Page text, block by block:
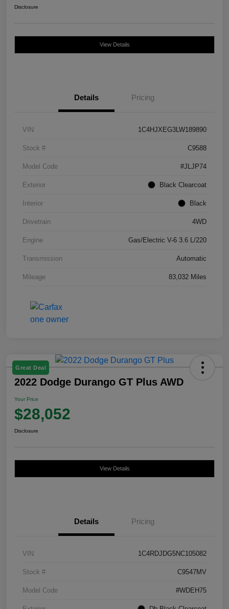
Disclosure
View Details
Details Pricing
VIN 1C4HJXEG3LW189890
Stock # C9588
Model Code #JLJP74
Exterior Black Clearcoat
Interior Black
Drivetrain 4WD
Engine Gas/Electric V-6 3.6 L/220
Transmission Automatic
Mileage 83,032 Miles
Great Deal
2022 Dodge Durango GT Plus AWD
Your Price
$28,052
Disclosure
View Details
Details Pricing
VIN 1C4RDJDG5NC105082
Stock # C9547MV
Model Code #WDEH75